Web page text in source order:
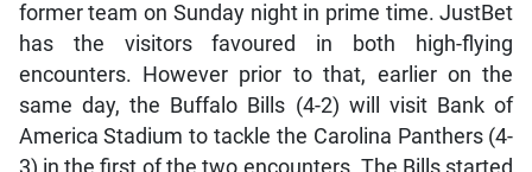
former team on Sunday night in prime time. JustBet
has the visitors favoured in both high-flying
encounters. However prior to that, earlier on the
same day, the Buffalo Bills (4-2) will visit Bank of
America Stadium to tackle the Carolina Panthers (4-